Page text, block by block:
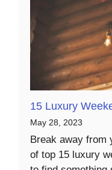
15 Luxury
May 28, 2023
Break away from
of top 15 luxury